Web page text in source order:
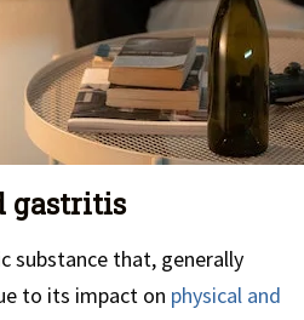
gastritis
substance that, generally
to its impact on physical and